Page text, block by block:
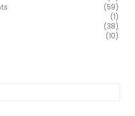
(59)
(1)
(38)
(10)